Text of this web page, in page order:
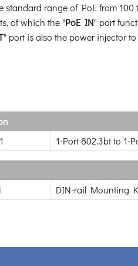
standard range of PoE from
of which the "PoE IN" port
" port is also the power injector
1-Port 802.3bt to 1-
DIN-rail Mounting